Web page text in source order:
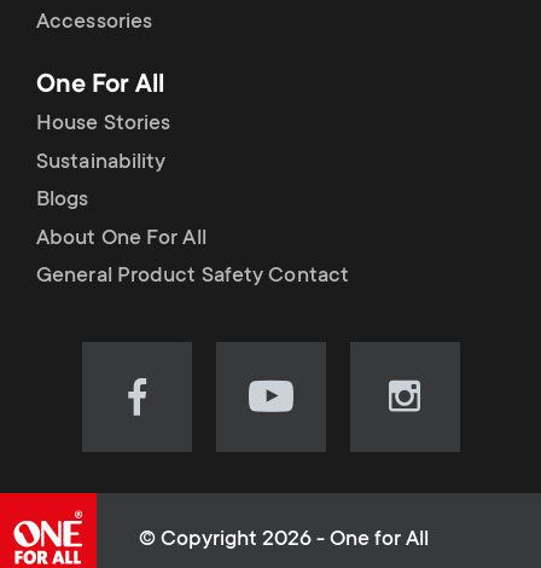
c
t
s
m
e
p
o
r
t
m
e
u
Accessories
One For All
House Stories
Sustainability
Blogs
About One For All
General Product Safety Contact
Visit
(opens
Visit
(opens
Visit
(opens
© Copyright 2026 - One for All